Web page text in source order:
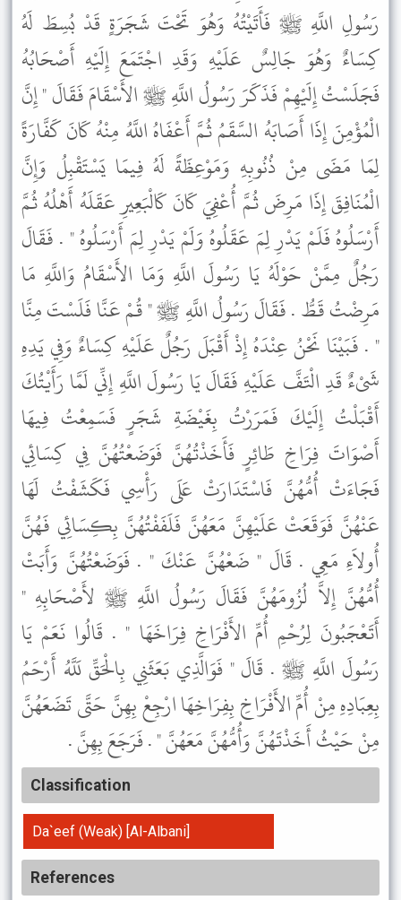
رَسُولِ اللَّهِ ﷺ فَأَتَيْتُهُ وَهُوَ تَحْتَ شَجَرَةٍ قَدْ بُسِطَ لَهُ
كِسَاءٌ وَهُوَ جَالِسٌ عَلَيْهِ وَقَدِ اجْتَمَعَ إِلَيْهِ أَصْحَابُهُ
فَجَلَسْتُ إِلَيْهِمْ فَذَكَرَ رَسُولُ اللَّهِ ﷺ الأَسْقَامَ فَقَالَ " إِنَّ
الْمُؤْمِنَ إِذَا أَصَابَهُ السَّقَمُ ثُمَّ أَعْفَاهُ اللَّهُ مِنْهُ كَانَ كَفَّارَةً
لِمَا مَضَى مِنْ ذُنُوبِهِ وَمَوْعِظَةً لَهُ فِيمَا يَسْتَقْبِلُ وَإِنَّ
الْمُنَافِقَ إِذَا مَرِضَ ثُمَّ أُعْفِيَ كَانَ كَالْبَعِيرِ عَقَلَهُ أَهْلُهُ ثُمَّ
أَرْسَلُوهُ فَلَمْ يَدْرِ لِمَ عَقَلُوهُ وَلَمْ يَدْرِ لِمَ أَرْسَلُوهُ " . فَقَالَ
رَجُلٌ مِمَّنْ حَوْلَهُ يَا رَسُولَ اللَّهِ وَمَا الأَسْقَامُ وَاللَّهِ مَا
مَرِضْتُ قَطُّ . فَقَالَ رَسُولُ اللَّهِ ﷺ " قُمْ عَنَّا فَلَسْتَ مِنَّا
" . فَبَيْنَا نَحْنُ عِنْدَهُ إِذْ أَقْبَلَ رَجُلٌ عَلَيْهِ كِسَاءٌ وَفِي يَدِهِ
شَىْءٌ قَدِ الْتَفَّ عَلَيْهِ فَقَالَ يَا رَسُولَ اللَّهِ إِنِّي لَمَّا رَأَيْتُكَ
أَقْبَلْتُ إِلَيْكَ فَمَرَرْتُ بِغَيْضَةِ شَجَرٍ فَسَمِعْتُ فِيهَا
أَصْوَاتَ فِرَاخِ طَائِرٍ فَأَخَذْتُهُنَّ فَوَضَعْتُهُنَّ فِي كِسَائِي
فَجَاءَتْ أُمُّهُنَّ فَاسْتَدَارَتْ عَلَى رَأْسِي فَكَشَفْتُ لَهَا
عَنْهُنَّ فَوَقَعَتْ عَلَيْهِنَّ مَعَهُنَّ فَلَفَفْتُهُنَّ بِكِسَائِي فَهُنَّ
أُولاَءِ مَعِي . قَالَ " ضَعْهُنَّ عَنْكَ " . فَوَضَعْتُهُنَّ وَأَبَتْ
أُمُّهُنَّ إِلاَّ لُزُومَهُنَّ فَقَالَ رَسُولُ اللَّهِ ﷺ لأَصْحَابِهِ "
أَتَعْجَبُونَ لِرُحْمِ أُمِّ الأَفْرَاخِ فِرَاخَهَا " . قَالُوا نَعَمْ يَا
رَسُولَ اللَّهِ ﷺ . قَالَ " فَوَالَّذِي بَعَثَنِي بِالْحَقِّ لَلَّهُ أَرْحَمُ
بِعِبَادِهِ مِنْ أُمِّ الأَفْرَاخِ بِفِرَاخِهَا ارْجِعْ بِهِنَّ حَتَّى تَضَعَهُنَّ
مِنْ حَيْثُ أَخَذْتَهُنَّ وَأُمُّهُنَّ مَعَهُنَّ " . فَرَجَعَ بِهِنَّ .
Classification
Da`eef (Weak) [Al-Albani]
References